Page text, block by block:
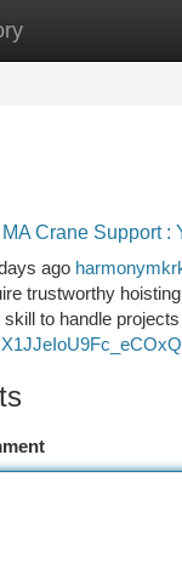
New Site Listings
Crane Support :
ago
trustworthy
to handle